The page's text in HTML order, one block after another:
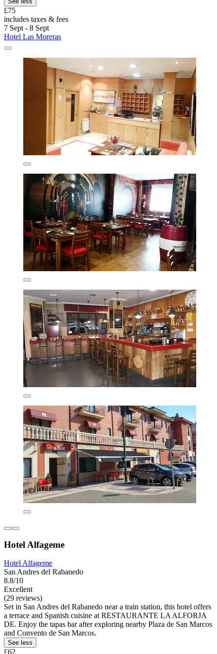
£75
includes taxes & fees
7 Sept - 8 Sept
Hotel Las Moreras
Hotel Alfageme
Hotel Alfageme
San Andres del Rabanedo
8.8/10
Excellent
(29 reviews)
Set in San Andres del Rabanedo near a train station, this hotel offers
a terrace and Spanish cuisine at RESTAURANTE LA ALFORJA
DE. Enjoy the tapas bar after exploring nearby Plaza de San Marcos
and Convento de San Marcos.
See less
£62